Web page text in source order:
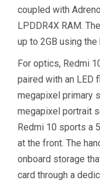
coupled with
LPDDR4X RAM.
up to 2GB using
For optics, Redmi
paired with an LED
megapixel primary
megapixel portrait
Redmi 10 sports a
at the front. The
onboard storage
card through a